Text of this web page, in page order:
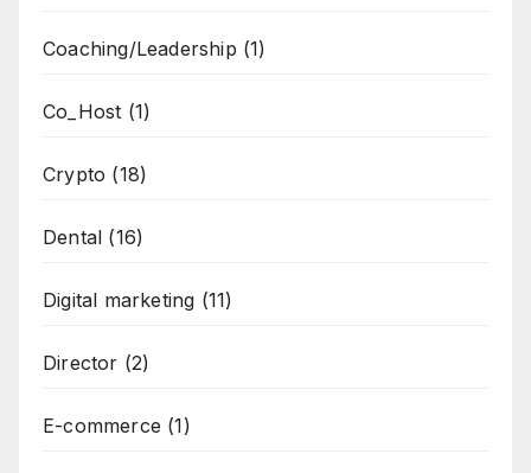
Coaching/Leadership (1)
Co_Host (1)
Crypto (18)
Dental (16)
Digital marketing (11)
Director (2)
E-commerce (1)